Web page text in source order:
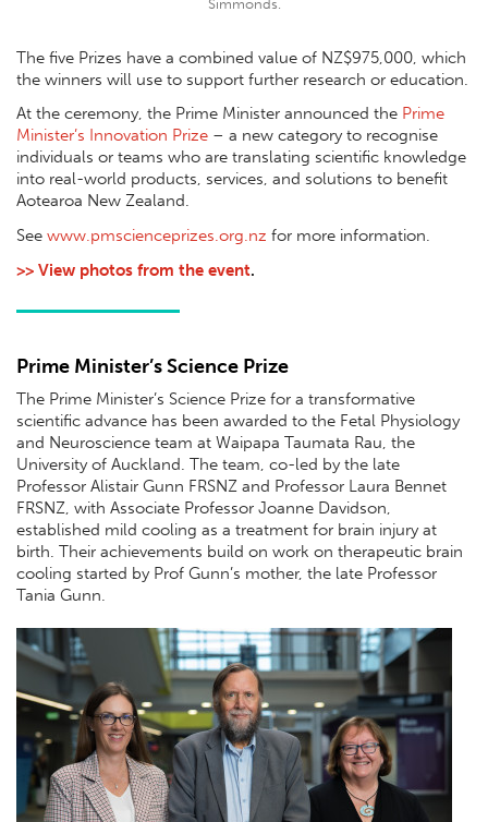
Simmonds.
The ﬁve Prizes have a combined value of NZ$975,000, which
the winners will use to support further research or education.
At the ceremony, the Prime Minister announced the Prime
Minister’s Innovation Prize – a new category to recognise
individuals or teams who are translating scientiﬁc knowledge
into real-world products, services, and solutions to beneﬁt
Aotearoa New Zealand.
See www.pmscienceprizes.org.nz for more information.
>> View photos from the event.
Prime Minister’s Science Prize
The Prime Minister’s Science Prize for a transformative
scientiﬁc advance has been awarded to the Fetal Physiology
and Neuroscience team at Waipapa Taumata Rau, the
University of Auckland. The team, co-led by the late
Professor Alistair Gunn FRSNZ and Professor Laura Bennet
FRSNZ, with Associate Professor Joanne Davidson,
established mild cooling as a treatment for brain injury at
birth. Their achievements build on work on therapeutic brain
cooling started by Prof Gunn’s mother, the late Professor
Tania Gunn.